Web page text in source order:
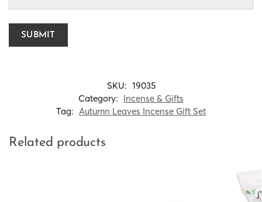
SKU: 19035
Category: Incense & Gifts
Tag: Autumn Leaves Incense Gift Set
Related products